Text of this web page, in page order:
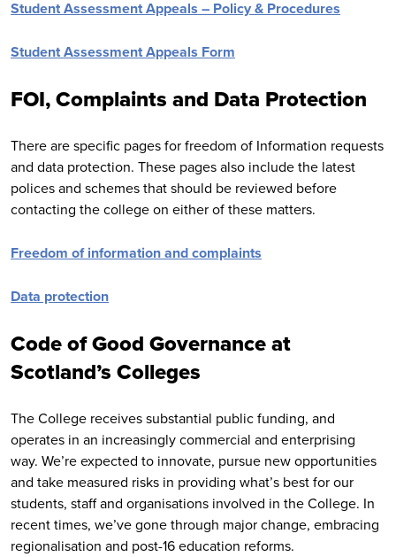
Student Assessment Appeals – Policy & Procedures
Student Assessment Appeals Form
FOI, Complaints and Data Protection
There are specific pages for freedom of Information requests
and data protection. These pages also include the latest
polices and schemes that should be reviewed before
contacting the college on either of these matters.
Freedom of information and complaints
Data protection
Code of Good Governance at
Scotland’s Colleges
The College receives substantial public funding, and
operates in an increasingly commercial and enterprising
way. We’re expected to innovate, pursue new opportunities
and take measured risks in providing what’s best for our
students, staff and organisations involved in the College. In
recent times, we’ve gone through major change, embracing
regionalisation and post-16 education reforms.